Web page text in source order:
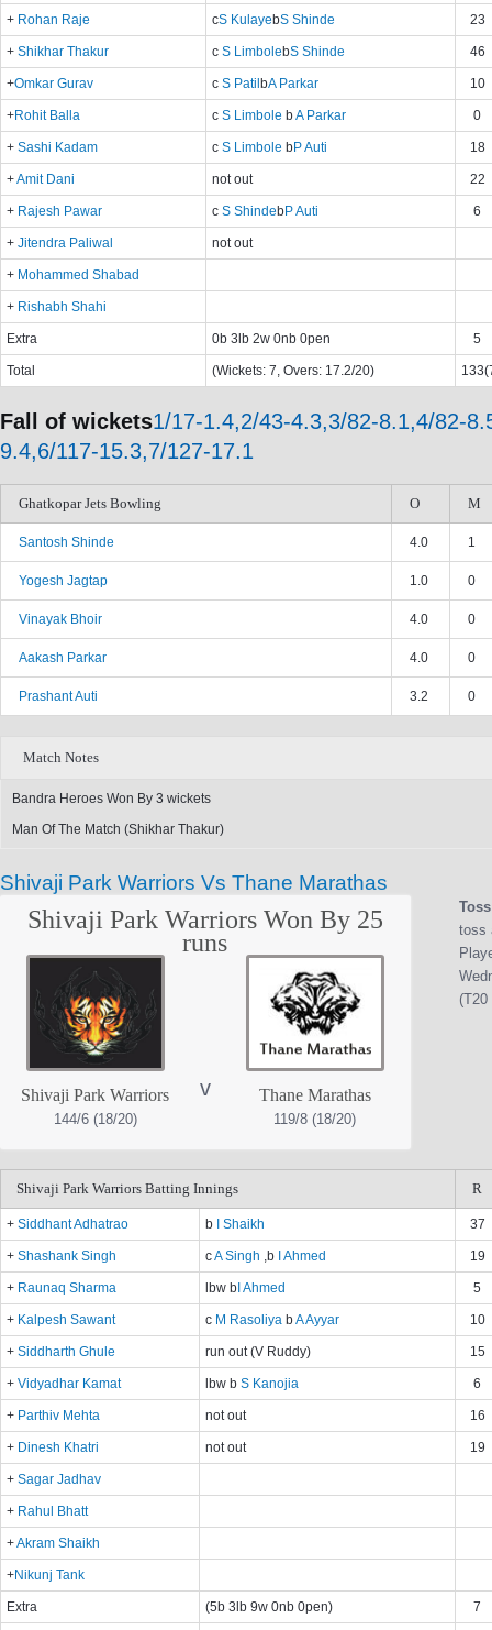
+ Rohan Raje cS KulayebS Shinde 23
+ Shikhar Thakur c S LimbolebS Shinde 46
+Omkar Gurav c S Patil bA Parkar 10
+Rohit Balla c S Limbole bA Parkar 0
+ Sashi Kadam c S Limbole bP Auti 18
+Amit Dani not out 22
+ Rajesh Pawar c S ShindebP Auti 6
+ Jitendra Paliwal not out
+ Mohammed Shabad
+ Rishabh Shahi
Extra 0b 3lb 2w 0nb 0pen 5
Total (Wickets: 7, Overs: 17.2/20)
Fall of wickets1/17-1.4,2/43-4.3,3/82-8.1,4/82-
9.4,6/117-15.3,7/127-17.1
Ghatkopar Jets Bowling O M
Santosh Shinde 4.0 1
Yogesh Jagtap 1.0 0
Vinayak Bhoir 4.0 0
Aakash Parkar 4.0 0
Prashant Auti 3.2 0
Match Notes
Bandra Heroes Won By 3 wickets
Man Of The Match (Shikhar Thakur)
Shivaji Park Warriors Vs Thane Marathas
Shivaji Park Warriors Won By 25
runs
Shivaji Park Warriors v Thane Marathas
144/6 (18/20) 119/8 (18/20)
toss
Shivaji Park Warriors Batting Innings R
+ Siddhant Adhatrao b I Shaikh 37
+ Shashank Singh cA Singh ,b I Ahmed 19
+ Raunaq Sharma lbw b I Ahmed 5
+ Kalpesh Sawant c M Rasoliya bA Ayyar 10
+ Siddharth Ghule run out (V Ruddy) 15
+ Vidyadhar Kamat lbw b S Kanojia 6
+ Parthiv Mehta not out 16
+ Dinesh Khatri not out 19
+ Sagar Jadhav
+ Rahul Bhatt
+Akram Shaikh
+Nikunj Tank
Extra (5b 3lb 9w 0nb 0pen) 7